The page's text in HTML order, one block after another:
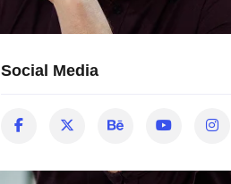
Social Media